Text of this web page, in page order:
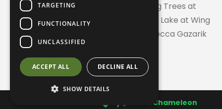
© 2026 ACRES Land Trust | Planting Trees at
Greenhurst Commons | Little Gentian Lake at Wing
Haven | Wing Haven artwork by Rebecca Gazarik
by CodeChameleon
TARGETING
FUNCTIONALITY
UNCLASSIFIED
ACCEPT ALL DECLINE ALL
SHOW DETAILS